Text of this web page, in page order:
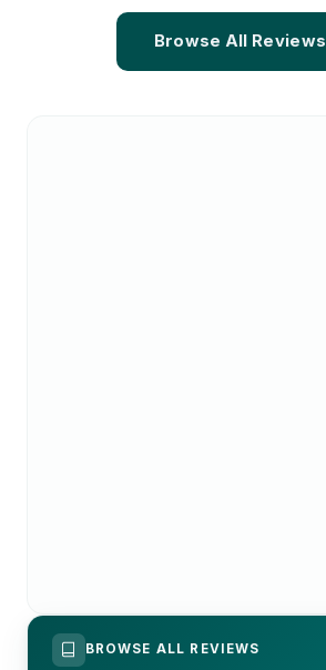
Browse All Reviews
BROWSE ALL REVIEWS